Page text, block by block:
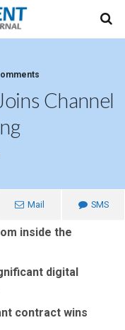
Channel
Mail SMS
inside the
digital
contract wins